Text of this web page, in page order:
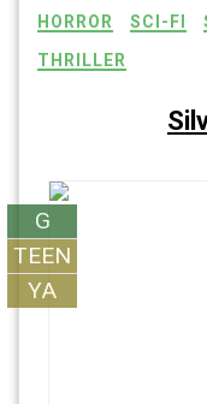
HORROR
SCI-FI
THRILLER
G
TEEN
YA